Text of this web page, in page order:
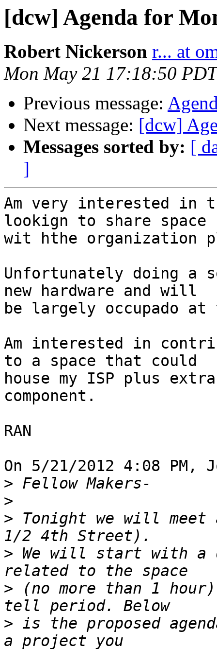
[dcw] Agenda for
Robert Nickerson r... at
Mon May 21 17:18:50
Previous message:
Next message: [dcw]
Messages sorted by: [
]
Am very interested in
lookign to share space
wit hthe organization
Unfortunately doing a
new hardware and will
be largely occupado
Am interested in
to a space that could
house my ISP plus
component.
RAN
On 5/21/2012 4:08 PM,
>
>
> Tonight we will
> We will start with a
> (no more than 1
> is the proposed